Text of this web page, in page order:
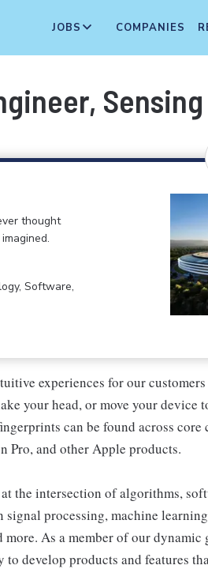
JOBS COMPANIES
Sensing
thought
Software,
experiences for our
your head, or move your device
can be found across core
Pro, and other Apple products.
the intersection of algorithms,
processing, machine
As a member of our
develop products and features